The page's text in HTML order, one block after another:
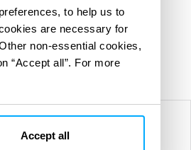
to help us to
are necessary for
non-essential cookies,
“Accept all”. For more
Accept all